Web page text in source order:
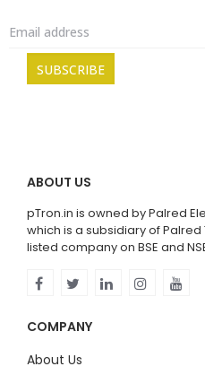
ABOUT US
pTron.in is owned by Palred
which is a subsidiary of
listed company on BSE and
COMPANY
About Us